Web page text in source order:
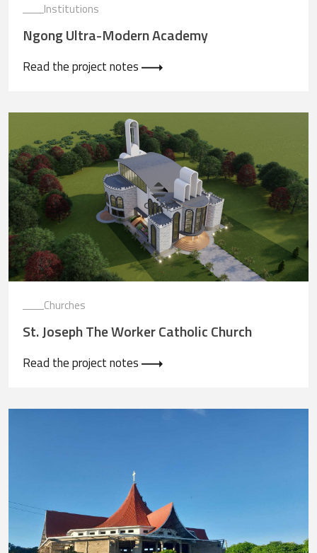
Institutions
Ngong Ultra-Modern Academy
Read the project notes
Churches
St. Joseph The Worker Catholic Church
Read the project notes